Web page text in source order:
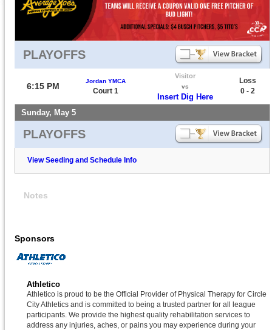
PLAYOFFS
6:15 PM
Jordan YMCA
Court 1
Visitor
vs
Insert Dig Here
Loss
0 - 2
Sunday, May 5
PLAYOFFS
View Seeding and Schedule Info
Notes
Sponsors
Athletico
Athletico is proud to be the Official Provider of Physical Therapy for Circle
City Athletics and is committed to being a trusted partner for all league
participants. We provide the highest quality rehabilitation services to
address any injuries, aches, or pains you may experience during your